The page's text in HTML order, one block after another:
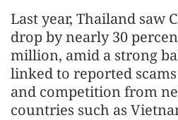
Last year, Thailand saw
drop by nearly 30
million, amid a strong
linked to reported
and competition from
countries such as